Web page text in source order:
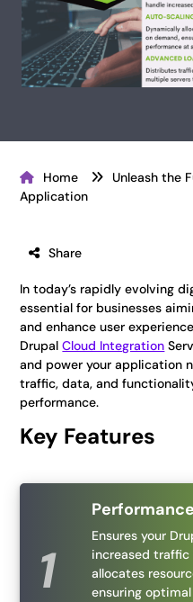
Home
Unleash the
Application
Share
In today’s rapidly evolving
essential for businesses
and enhance user
DrupalCloud Integration
and power your application
traffic, data, and
performance.
Key Features
Ensures your
increased traffic
allocates
ensuring